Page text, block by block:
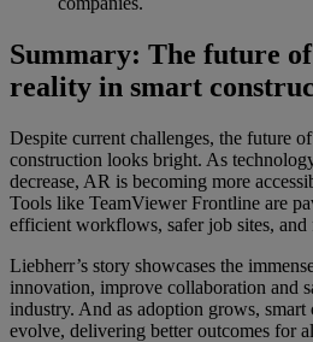
Summary: The future
reality in smart
Despite current challenges, the future
construction looks bright. As
decrease, AR is becoming more
Tools like TeamViewer Frontline are
efficient workflows, safer job sites, and
Liebherr’s story showcases the
innovation, improve collaboration and
industry. And as adoption grows,
evolve, delivering better outcomes for